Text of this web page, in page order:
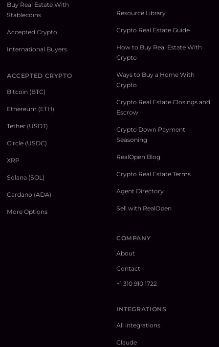
Buy Real Estate With
Stablecoins
Accepted Crypto
International Buyers
ACCEPTED CRYPTO
Bitcoin (BTC)
Ethereum (ETH)
Tether (USDT)
Circle (USDC)
XRP
Solana (SOL)
Cardano (ADA)
More Options
Resource Library
Crypto Real Estate Guide
How to Buy Real Estate With
Crypto
Ways to Buy a Home With
Crypto
Crypto Real Estate Closings and
Escrow
Crypto Down Payment
Seasoning
RealOpen Blog
Crypto Real Estate Terms
Agent Directory
Sell with RealOpen
COMPANY
About
Contact
+1 310 910 1722
INTEGRATIONS
All integrations
Claude